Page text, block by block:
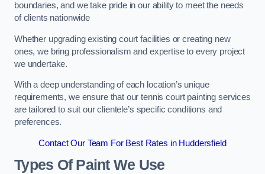
boundaries, and we take pride in our ability to meet the needs
of clients nationwide
Whether upgrading existing court facilities or creating new
ones, we bring professionalism and expertise to every project
we undertake.
With a deep understanding of each location’s unique
requirements, we ensure that our tennis court painting services
are tailored to suit our clientele’s specific conditions and
preferences.
Contact Our Team For Best Rates in Huddersfield
Types Of Paint We Use